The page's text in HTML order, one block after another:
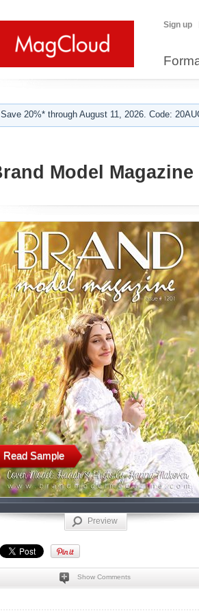
Sign up
Save 20%* through August 11, 2026. Code:
Model Magazine
Read Sample
Preview
Show Comments